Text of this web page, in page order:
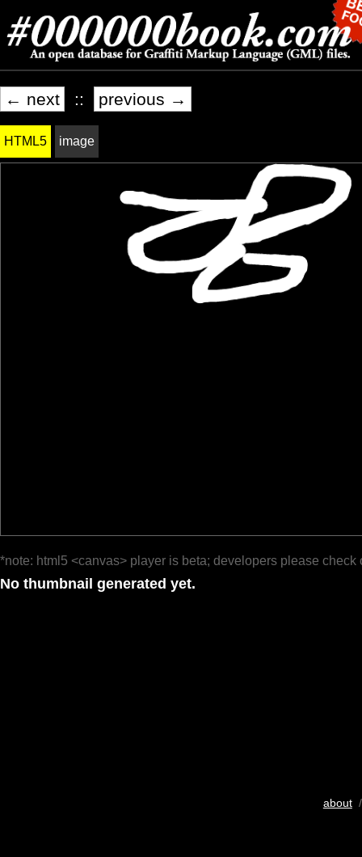
← next :: previous →
HTML5 image
*note: html5 <canvas> player is beta; developers please check
No thumbnail generated yet.
about